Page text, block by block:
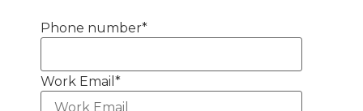
Phone number*
Work Email *